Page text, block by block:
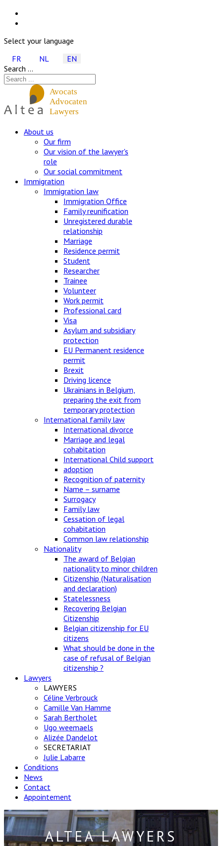
Select your language
FR
NL
EN
Search ...
About us
Our firm
Our vision of the lawyer's
role
Our social commitment
Immigration
Immigration law
Immigration Office
Family reunification
Unregistered durable
relationship
Marriage
Residence permit
Student
Researcher
Trainee
Volunteer
Work permit
Professional card
Visa
Asylum and subsidiary
protection
EU Permanent residence
permit
Brexit
Driving licence
Ukrainians in Belgium,
preparing the exit from
temporary protection
International family law
International divorce
Marriage and legal
cohabitation
International Child support
adoption
Recognition of paternity
Name – surname
Surrogacy
Family law
Cessation of legal
cohabitation
Common law relationship
Nationality
The award of Belgian
nationality to minor children
Citizenship (Naturalisation
and declaration)
Statelessness
Recovering Belgian
Citizenship
Belgian citizenship for EU
citizens
What should be done in the
case of refusal of Belgian
citizenship ?
Lawyers
LAWYERS
Céline Verbrouck
Camille Van Hamme
Sarah Bertholet
Ugo weemaels
Alizée Dandelot
SECRETARIAT
Julie Labarre
Conditions
News
Contact
Appointement
ALTEA LAWYERS